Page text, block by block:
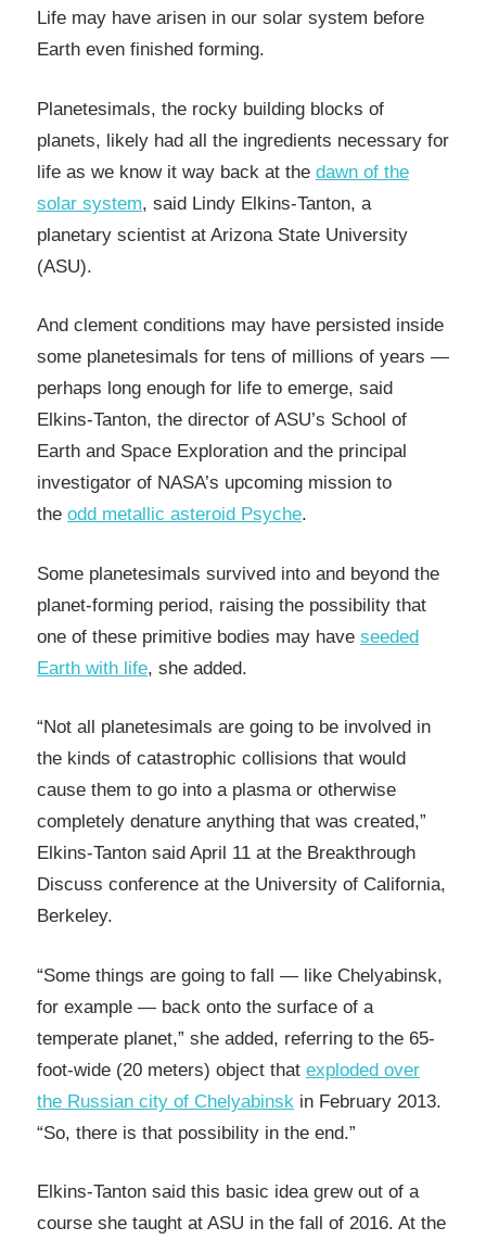
Life may have arisen in our solar system before
Earth even finished forming.
Planetesimals, the rocky building blocks of
planets, likely had all the ingredients necessary for
life as we know it way back at the dawn of the
solar system, said Lindy Elkins-Tanton, a
planetary scientist at Arizona State University
(ASU).
And clement conditions may have persisted inside
some planetesimals for tens of millions of years —
perhaps long enough for life to emerge, said
Elkins-Tanton, the director of ASU’s School of
Earth and Space Exploration and the principal
investigator of NASA’s upcoming mission to
the odd metallic asteroid Psyche.
Some planetesimals survived into and beyond the
planet-forming period, raising the possibility that
one of these primitive bodies may have seeded
Earth with life, she added.
“Not all planetesimals are going to be involved in
the kinds of catastrophic collisions that would
cause them to go into a plasma or otherwise
completely denature anything that was created,”
Elkins-Tanton said April 11 at the Breakthrough
Discuss conference at the University of California,
Berkeley.
“Some things are going to fall — like Chelyabinsk,
for example — back onto the surface of a
temperate planet,” she added, referring to the 65-
foot-wide (20 meters) object that exploded over
the Russian city of Chelyabinsk in February 2013.
“So, there is that possibility in the end.”
Elkins-Tanton said this basic idea grew out of a
course she taught at ASU in the fall of 2016. At the